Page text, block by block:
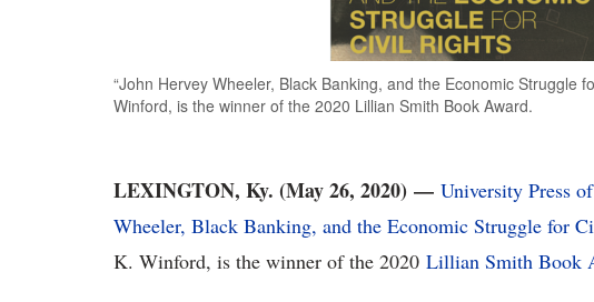
“John Hervey Wheeler, Black Banking, and the Economic Struggle
Winford, is the winner of the 2020 Lillian Smith Book Award.
LEXINGTON, Ky. (May 26, 2020) — University Press
Wheeler, Black Banking, and the Economic Struggle for
K. Winford, is the winner of the 2020 Lillian Smith Book